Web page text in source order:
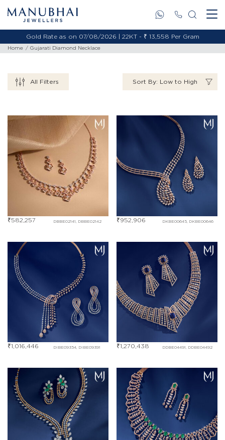
Gold Rate as on 07/08/2026 | 22KT - ₹ 13,558 Per Gram
Home Gujarati Diamond Necklace
All Filters Sort By: Low to High
DBBE02141, DBBE02142
₹582,257 DKBE00645, DKBE00646
₹952,906
DIBE09354, DIBE09391
₹1,016,446 DDBE04491, DDBE04492
₹1,270,438